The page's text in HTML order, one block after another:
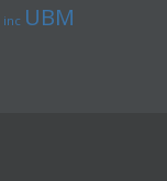
inc UBM